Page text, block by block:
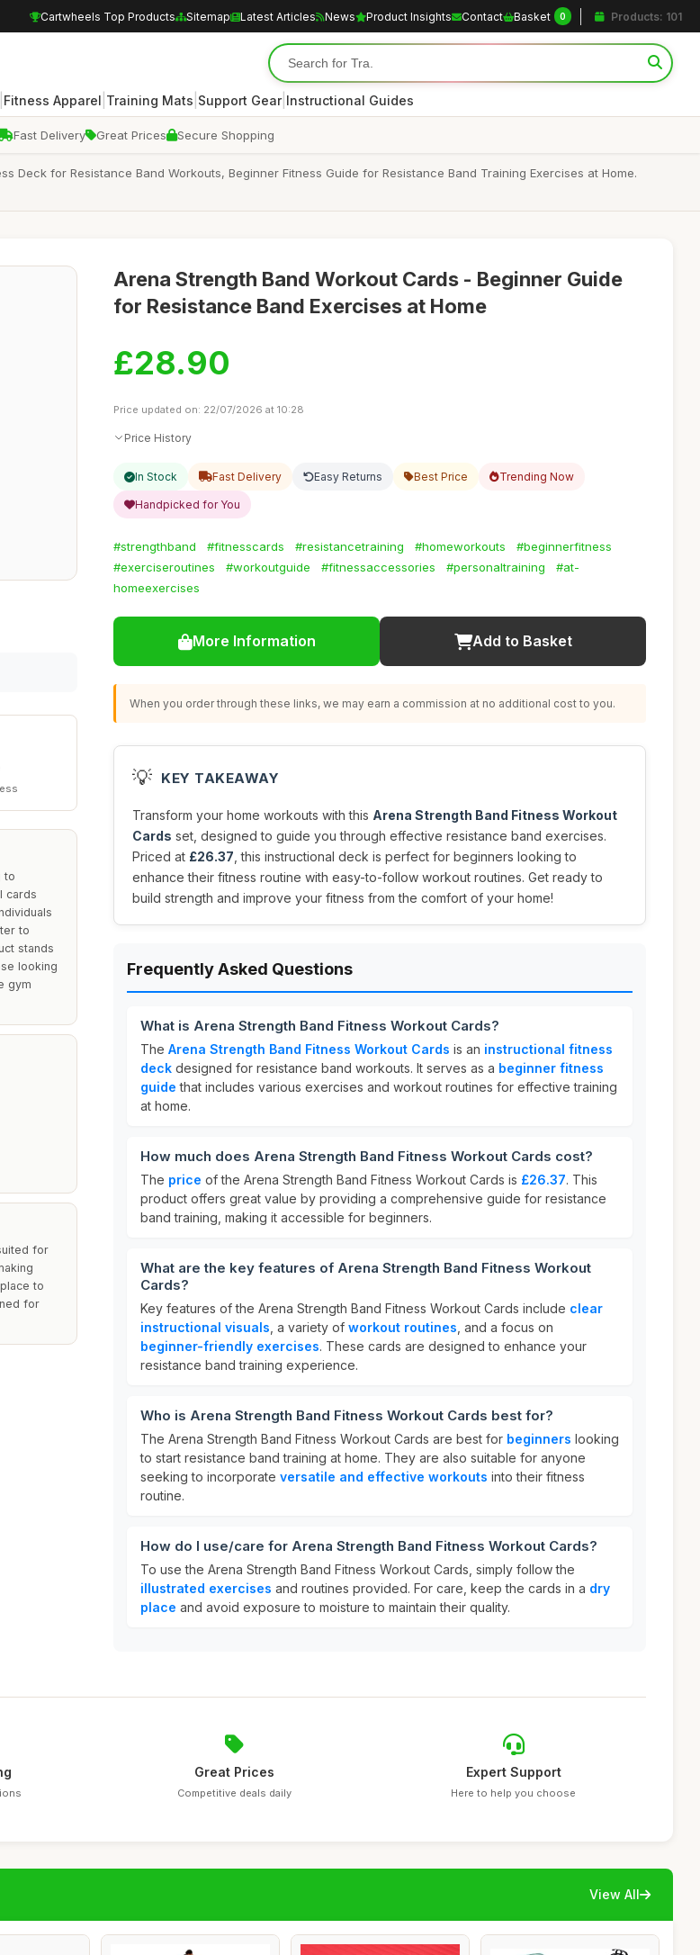
Cartwheels Top Products Sitemap Latest Articles News Product Insights Contact Basket 0 Products: 101
Fitness Apparel Training Mats Support Gear| Instructional Guides
Fast Delivery Great Prices Secure Shopping
Deck for Resistance Band Workouts, Beginner Fitness Guide for Resistance Band Training Exercises at Home.
to
cards
to
stands
looking
gym
for
to
for
Arena Strength Band Workout Cards - Beginner Guide
for Resistance Band Exercises at Home
£28.90
Price updated on: 22/07/2026 at 10:28
Price History
In Stock Fast Delivery Easy Returns Best Price Trending Now
Handpicked for You
#strengthband #fitnesscards #resistancetraining #homeworkouts
#beginnerfitness
#exerciseroutines
#workoutguide #fitnessaccessories #personaltraining
#at-
homeexercises
More Information Add to Basket
When you order through these links, we may earn a commission at no additional cost to you.
💡 KEY TAKEAWAY
Transform your home workouts with this Arena Strength Band Fitness Workout
Cards set, designed to guide you through effective resistance band exercises.
Priced at £26.37 , this instructional deck is perfect for beginners looking to
enhance their fitness routine with easy-to-follow workout routines. Get ready to
build strength and improve your fitness from the comfort of your home!
Frequently Asked Questions
What is Arena Strength Band Fitness Workout Cards?
The Arena Strength Band Fitness Workout Cards is an instructional fitness
deck designed for resistance band workouts. It serves as a beginner fitness
guide that includes various exercises and workout routines for effective training
at home.
How much does Arena Strength Band Fitness Workout Cards cost?
The price of the Arena Strength Band Fitness Workout Cards is £26.37. This
product offers great value by providing a comprehensive guide for resistance
band training, making it accessible for beginners.
What are the key features of Arena Strength Band Fitness Workout
Cards?
Key features of the Arena Strength Band Fitness Workout Cards include clear
instructional visuals , a variety of workout routines , and a focus on
beginner-friendly exercises. These cards are designed to enhance your
resistance band training experience.
Who is Arena Strength Band Fitness Workout Cards best for?
The Arena Strength Band Fitness Workout Cards are best for beginners looking
to start resistance band training at home. They are also suitable for anyone
seeking to incorporate versatile and effective workouts into their fitness
routine.
How do I use/care for Arena Strength Band Fitness Workout Cards?
To use the Arena Strength Band Fitness Workout Cards, simply follow the
illustrated exercises and routines provided. For care, keep the cards in a dry
place and avoid exposure to moisture to maintain their quality.
Great Prices
Competitive deals daily
Expert Support
Here to help you choose
View All